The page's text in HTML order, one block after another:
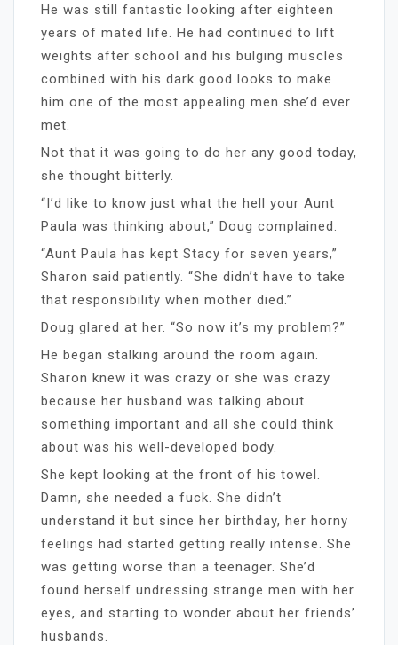
He was still fantastic looking after eighteen
years of mated life. He had continued to lift
weights after school and his bulging muscles
combined with his dark good looks to make
him one of the most appealing men she’d ever
met.
Not that it was going to do her any good today,
she thought bitterly.
“I’d like to know just what the hell your Aunt
Paula was thinking about,” Doug complained.
“Aunt Paula has kept Stacy for seven years,”
Sharon said patiently. “She didn’t have to take
that responsibility when mother died.”
Doug glared at her. “So now it’s my problem?”
He began stalking around the room again.
Sharon knew it was crazy or she was crazy
because her husband was talking about
something important and all she could think
about was his well-developed body.
She kept looking at the front of his towel.
Damn, she needed a fuck. She didn’t
understand it but since her birthday, her horny
feelings had started getting really intense. She
was getting worse than a teenager. She’d
found herself undressing strange men with her
eyes, and starting to wonder about her friends’
husbands.